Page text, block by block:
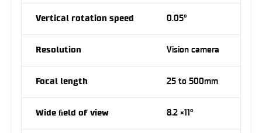
Vertical rotation speed 0.05°
Resolution Vision camera
Focal length 25 to 500mm
Wide ﬁeld of view 8.2 ×11°